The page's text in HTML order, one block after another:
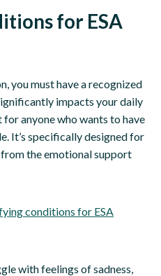
for ESA
you must have a recognized
impacts your daily
anyone who wants to have
It’s specifically designed for
the emotional support
conditions for ESA
with feelings of sadness,